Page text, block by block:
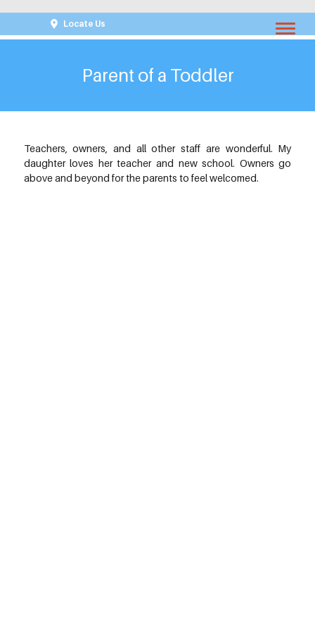
Locate Us
Parent of a Toddler
Teachers, owners, and all other staff are wonderful. My
daughter loves her teacher and new school. Owners go
above and beyond for the parents to feel welcomed.